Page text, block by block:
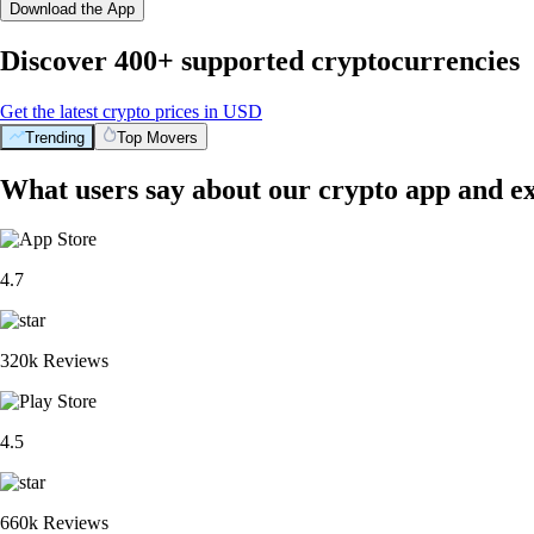
Download the App
Discover 400+ supported cryptocurrencies
Get the latest crypto prices in USD
Trending Top Movers
What users say about our crypto app and
4.7
320k Reviews
4.5
660k Reviews